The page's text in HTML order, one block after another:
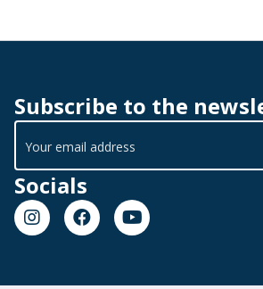
Subscribe to the
Socials